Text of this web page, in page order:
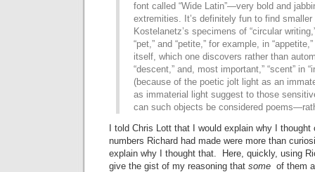
font called “Wide Latin”—very bold and
extremities. It’s definitely fun to find smaller
Kostelanetz’s specimens of “circular
“pet,” and “petite,” for example, in
itself, which one discovers rather than
“descent,” and, most important,” “scent” in
(because of the poetic jolt light as an
as immaterial light suggest to those
can such objects be considered
I told Chris Lott that I would explain why I
numbers Richard had made were more than
explain why I thought that. Here, quickly, using
give the gist of my reasoning that some of them